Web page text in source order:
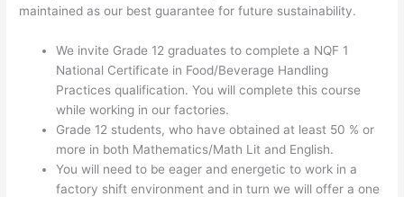
maintained as our best guarantee for future sustainability.
We invite Grade 12 graduates to complete a NQF 1
National Certificate in Food/Beverage Handling
Practices qualification. You will complete this course
while working in our factories.
Grade 12 students, who have obtained at least 50 % or
more in both Mathematics/Math Lit and English.
You will need to be eager and energetic to work in a
factory shift environment and in turn we will offer a one